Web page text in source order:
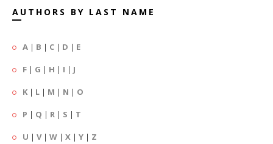
AUTHORS BY LAST NAME
A | B | C | D | E
F | G | H | I | J
K | L | M | N | O
P | Q | R | S | T
U | V| W | X | Y | Z